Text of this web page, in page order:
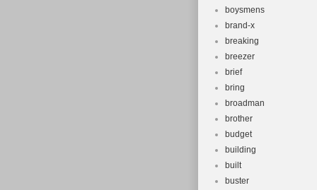
boysmens
brand-x
breaking
breezer
brief
bring
broadman
brother
budget
building
built
buster